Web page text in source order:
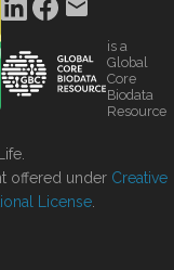
is a
Global
Core
Biodata
Resource
offered under Creative
License